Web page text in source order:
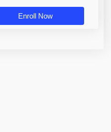
Enroll Now